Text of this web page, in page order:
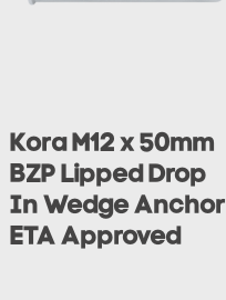
Kora M12 x 50mm
BZP Lipped Drop
In Wedge Anchor
ETA Approved